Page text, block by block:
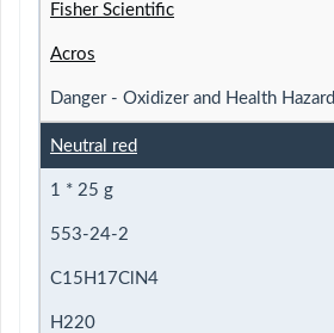
Fisher Scientific
Acros
Danger - Oxidizer and Health Hazard
Neutral red
1 * 25 g
553-24-2
C15H17ClN4
H220